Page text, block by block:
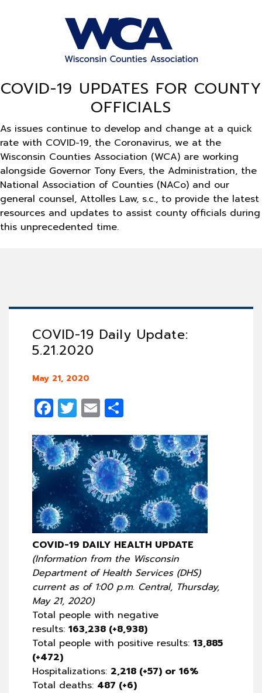
COVID-19 UPDATES FOR COUNTY
OFFICIALS
As issues continue to develop and change at a quick
rate with COVID-19, the Coronavirus, we at the
Wisconsin Counties Association (WCA) are working
alongside Governor Tony Evers, the Administration, the
National Association of Counties (NACo) and our
general counsel, Attolles Law, s.c., to provide the latest
resources and updates to assist county officials during
this unprecedented time.
COVID-19 Daily Update:
5.21.2020
May 21, 2020
Facebook
Twitter
Email
COVID-19 DAILY HEALTH UPDATE
(Information from the Wisconsin
Department of Health Services (DHS)
current as of 1:00 p.m. Central, Thursday,
May 21, 2020)
Total people with negative
results: 163,238 (+8,938)
Total people with positive results: 13,885
(+472)
Hospitalizations: 2,218 (+57) or 16%
Total deaths: 487 (+6)